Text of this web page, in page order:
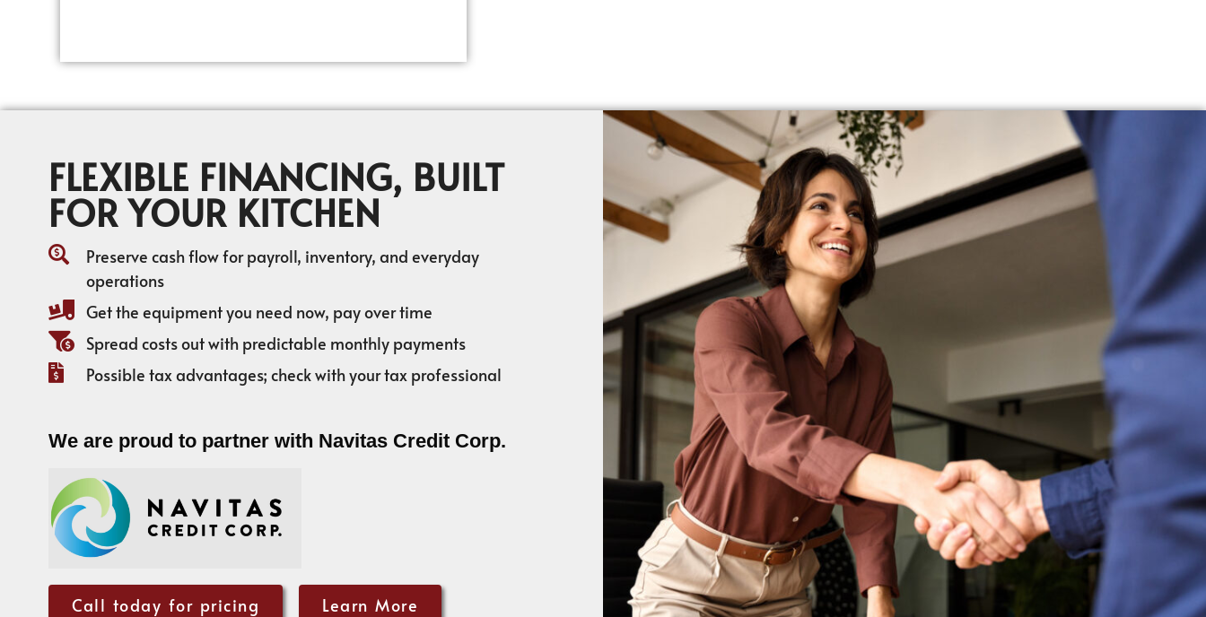
FLEXIBLE FINANCING, BUILT
FOR YOUR KITCHEN
Preserve cash flow for payroll, inventory, and everyday
operations
Get the equipment you need now, pay over time
Spread costs out with predictable monthly payments
Possible tax advantages; check with your tax professional
We are proud to partner with Navitas Credit Corp.
Call today for pricing Learn More